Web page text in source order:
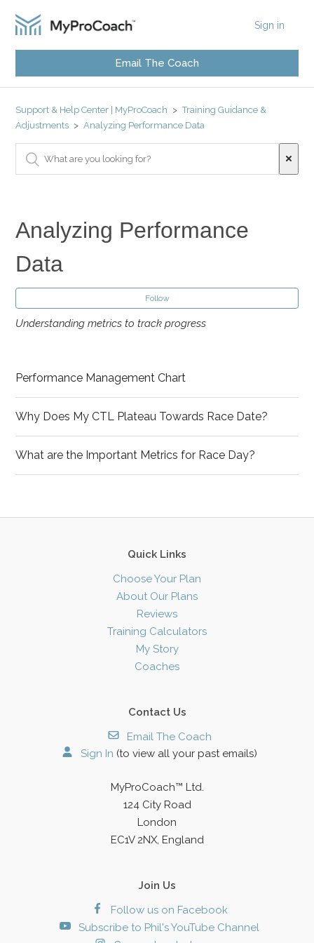
Sign in
Email The Coach
Support & Help Center | MyProCoach
Training Guidance &
Adjustments
Analyzing Performance Data
Analyzing Performance
Data
Follow
Understanding metrics to track progress
Performance Management Chart
Why Does My CTL Plateau Towards Race Date?
What are the Important Metrics for Race Day?
Quick Links
Choose Your Plan
About Our Plans
Reviews
Training Calculators
My Story
Coaches
Contact Us
Email The Coach
Sign In (to view all your past emails)
MyProCoach™ Ltd.
124 City Road
London
EC1V 2NX, England
Join Us
Follow us on Facebook
Subscribe to Phil's YouTube Channel